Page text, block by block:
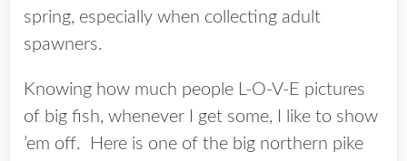
spring, especially when collecting adult
spawners.
Knowing how much people L-O-V-E pictures
of big fish, whenever I get some, I like to show
’em off. Here is one of the big northern pike